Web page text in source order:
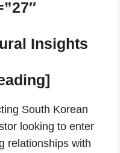
Insights
South Korean
looking to enter
relationships with